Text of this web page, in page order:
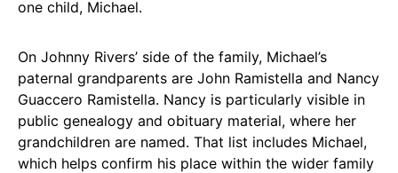
one child, Michael.
On Johnny Rivers’ side of the family, Michael’s
paternal grandparents are John Ramistella and Nancy
Guaccero Ramistella. Nancy is particularly visible in
public genealogy and obituary material, where her
grandchildren are named. That list includes Michael,
which helps confirm his place within the wider family